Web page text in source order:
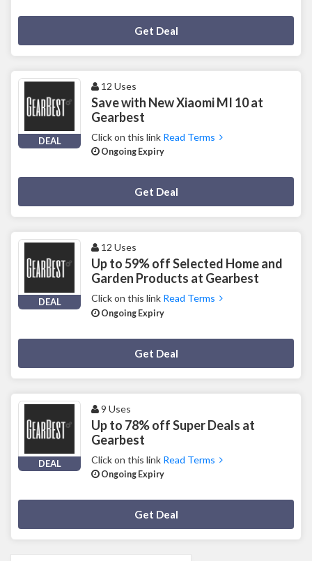
Get Deal
DEAL
12 Uses
Save with New Xiaomi MI 10 at
Gearbest
Click on this link Read Terms
Ongoing Expiry
Get Deal
DEAL
12 Uses
Up to 59% off Selected Home and
Garden Products at Gearbest
Click on this link Read Terms
Ongoing Expiry
Get Deal
DEAL
9 Uses
Up to 78% off Super Deals at
Gearbest
Click on this link Read Terms
Ongoing Expiry
Get Deal